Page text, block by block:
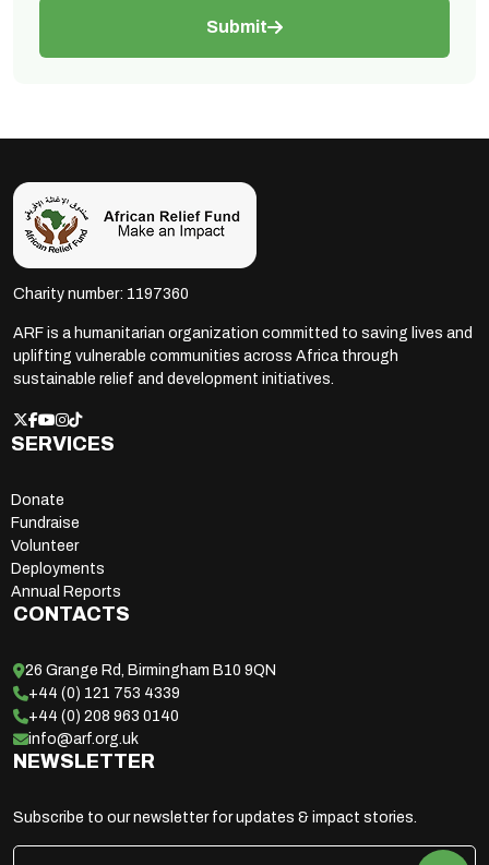
Submit
Charity number: 1197360
ARF is a humanitarian organization committed to saving lives and
uplifting vulnerable communities across Africa through
sustainable relief and development initiatives.
SERVICES
Donate
Fundraise
Volunteer
Deployments
Annual Reports
CONTACTS
26 Grange Rd, Birmingham B10 9QN
+44 (0) 121 753 4339
+44 (0) 208 963 0140
info@arf.org.uk
NEWSLETTER
Subscribe to our newsletter for updates & impact stories.